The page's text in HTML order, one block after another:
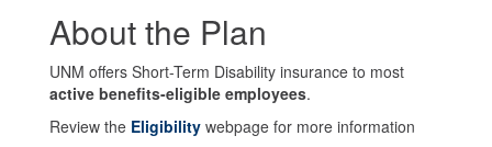
About the Plan
UNM offers Short-Term Disability insurance to most
active benefits-eligible employees.
Review the Eligibility webpage for more information